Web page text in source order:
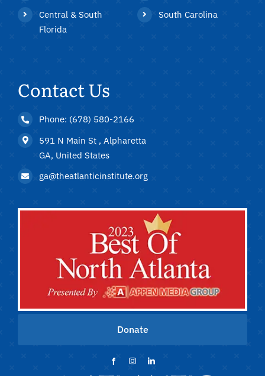
Contact Us
Phone: (678) 580-2166
591 N Main St , Alpharetta
GA, United States
ga@theatlanticinstitute.org
Central & South
Florida
South Carolina
Donate